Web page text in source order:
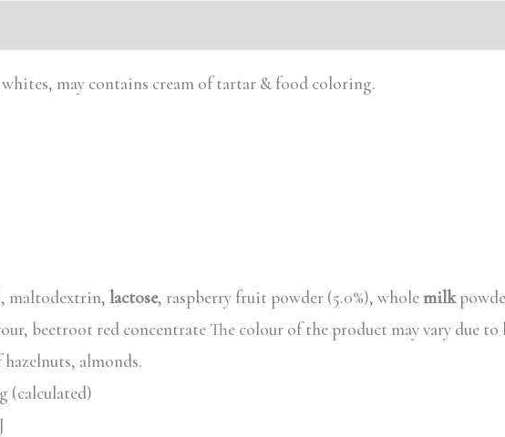
whites, may contains cream of tartar & food coloring.
maltodextrin, lactose, raspberry fruit powder (5.0%), wholemilk
beetroot red concentrate The colour of the product may vary due
almonds.
(calculated)